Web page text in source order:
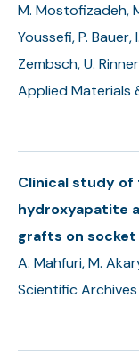
M. Mostofizadeh,
Youssefi, P. Bauer,
Zembsch, U.
Applied Materials
Clinical study
hydroxyapatite
grafts on
A. Mahfuri, M.
Scientific